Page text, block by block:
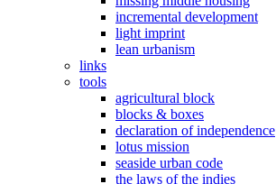
incremental development
light imprint
lean urbanism
links
tools
agricultural block
blocks & boxes
declaration of independence
lotus mission
seaside urban code
the laws of the indies